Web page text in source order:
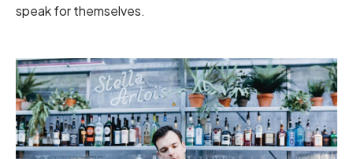
speak for themselves.